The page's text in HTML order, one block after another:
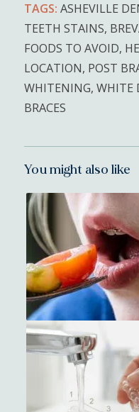
TAGS: ASHEVILLE
TEETH STAINS,
FOODS TO AVOID,
LOCATION, POST
WHITENING, WHITE
BRACES
You might also like